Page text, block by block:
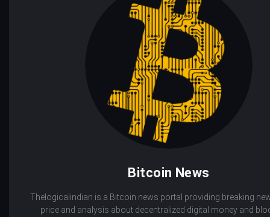
Bitcoin News
Thelogicalindian is a Bitcoin news portal providing breaking
price and analysis about decentralized digital money and